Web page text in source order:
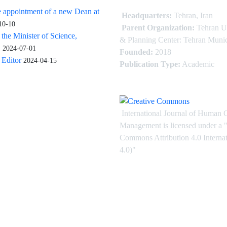
of a new Dean at
10
Minister of Science,
2024-07-01
2024-04-15
Headquarters: Tehran, Iran
Parent Organization: Tehran
& Planning Center: Tehran
Founded: 2018
Publication Type: Academic
International Journal of Human
Management is licensed under a
Commons Attribution 4.0
4.0)"